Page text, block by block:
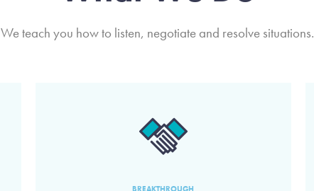
We teach you how to listen, negotiate and resolve situations.
BREAKTHROUGH